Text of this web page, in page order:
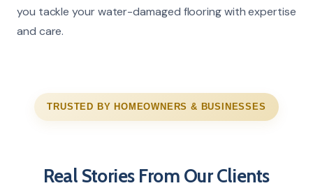
you tackle your water-damaged flooring with expertise
and care.
TRUSTED BY HOMEOWNERS & BUSINESSES
Real Stories From Our Clients